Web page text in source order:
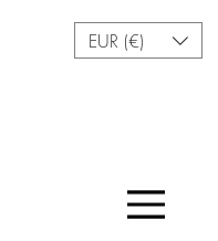
EUR (€)